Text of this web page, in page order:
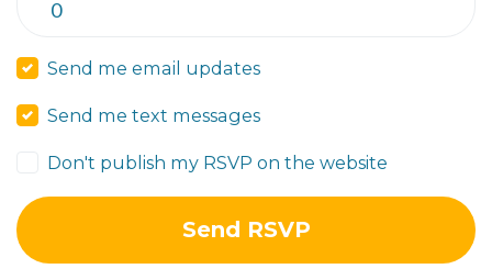
Send me email updates
Send me text messages
Don't publish my RSVP on the website